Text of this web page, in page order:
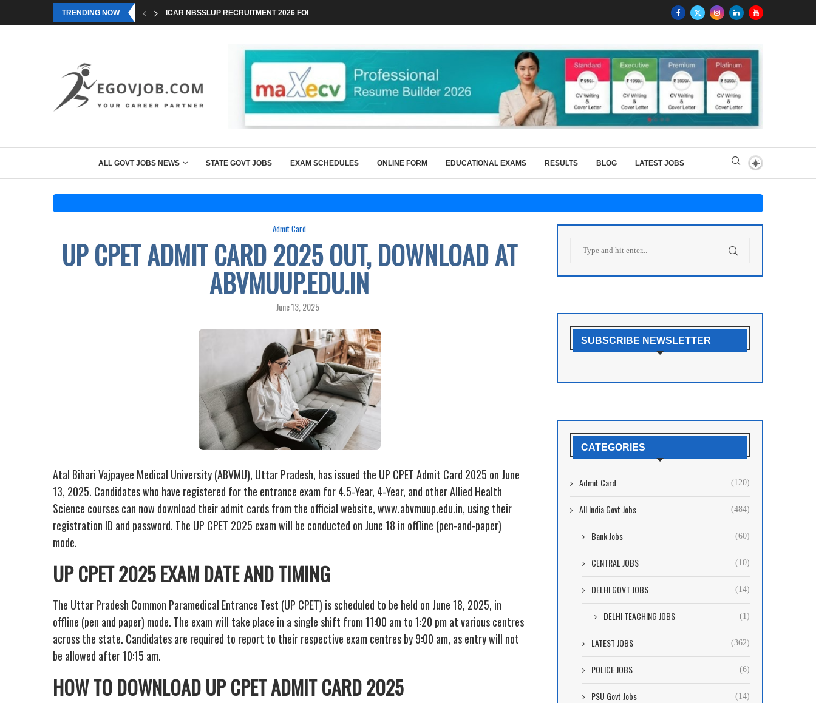
TRENDING NOW ICAR NBSSLUP RECRUITMENT 2026 FOR TECHNICAL POSTS THROUGH...
ALL GOVT JOBS NEWS STATE GOVT JOBS EXAM SCHEDULES ONLINE FORM EDUCATIONAL EXAMS RESULTS BLOG LATEST JOBS
Admit Card
UP CPET ADMIT CARD 2025 OUT, DOWNLOAD AT
ABVMUUP.EDU.IN
June 13, 2025
Atal Bihari Vajpayee Medical University (ABVMU), Uttar Pradesh, has issued the UP CPET Admit Card 2025 on June
13, 2025. Candidates who have registered for the entrance exam for 4.5-Year, 4-Year, and other Allied Health
Science courses can now download their admit cards from the official website, www.abvmuup.edu.in, using their
registration ID and password. The UP CPET 2025 exam will be conducted on June 18 in offline (pen-and-paper)
mode.
UP CPET 2025 EXAM DATE AND TIMING
The Uttar Pradesh Common Paramedical Entrance Test (UP CPET) is scheduled to be held on June 18, 2025, in
offline (pen and paper) mode. The exam will take place in a single shift from 11:00 am to 1:20 pm at various centres
across the state. Candidates are required to report to their respective exam centres by 9:00 am, as entry will not
be allowed after 10:15 am.
HOW TO DOWNLOAD UP CPET ADMIT CARD 2025
SUBSCRIBE NEWSLETTER
CATEGORIES
Admit Card (120)
All India Govt Jobs (484)
Bank Jobs (60)
CENTRAL JOBS (10)
DELHI GOVT JOBS (14)
DELHI TEACHING JOBS (1)
LATEST JOBS (362)
POLICE JOBS (6)
PSU Govt Jobs (14)